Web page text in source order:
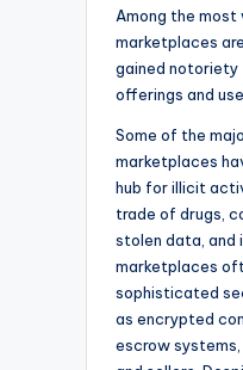
Among the
marketplaces
gained
offerings and
Some of the
marketplaces
hub for illicit
trade of drugs,
stolen data, and
marketplaces
sophisticated
as encrypted
escrow